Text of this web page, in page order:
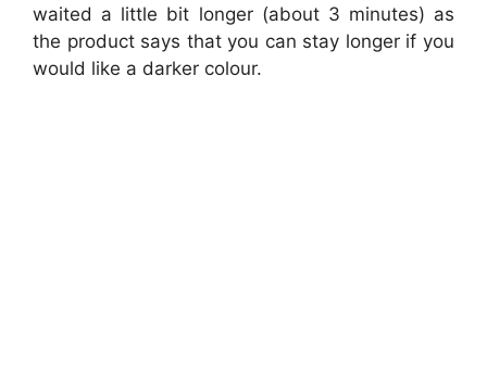
waited a little bit longer (about 3 minutes) as
the product says that you can stay longer if you
would like a darker colour.